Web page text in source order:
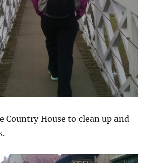
Country House to clean up and